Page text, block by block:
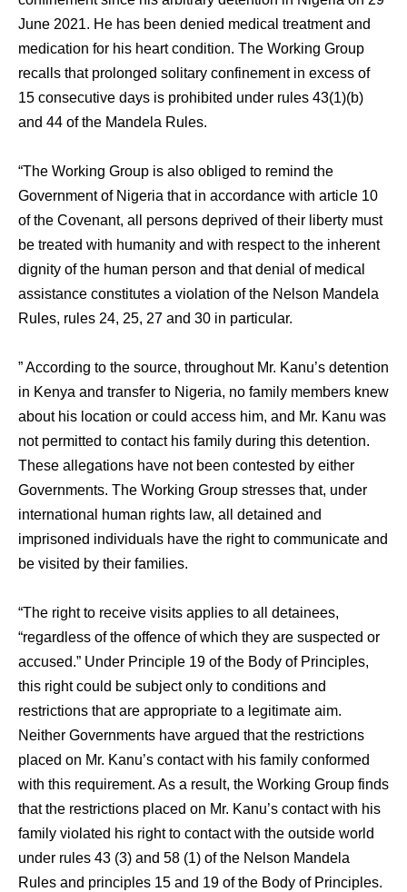
June 2021. He has been denied medical treatment and
medication for his heart condition. The Working Group
recalls that prolonged solitary confinement in excess of
15 consecutive days is prohibited under rules 43(1)(b)
and 44 of the Mandela Rules.
“The Working Group is also obliged to remind the
Government of Nigeria that in accordance with article 10
of the Covenant, all persons deprived of their liberty must
be treated with humanity and with respect to the inherent
dignity of the human person and that denial of medical
assistance constitutes a violation of the Nelson Mandela
Rules, rules 24, 25, 27 and 30 in particular.
” According to the source, throughout Mr. Kanu’s detention
in Kenya and transfer to Nigeria, no family members knew
about his location or could access him, and Mr. Kanu was
not permitted to contact his family during this detention.
These allegations have not been contested by either
Governments. The Working Group stresses that, under
international human rights law, all detained and
imprisoned individuals have the right to communicate and
be visited by their families.
“The right to receive visits applies to all detainees,
“regardless of the offence of which they are suspected or
accused.” Under Principle 19 of the Body of Principles,
this right could be subject only to conditions and
restrictions that are appropriate to a legitimate aim.
Neither Governments have argued that the restrictions
placed on Mr. Kanu’s contact with his family conformed
with this requirement. As a result, the Working Group finds
that the restrictions placed on Mr. Kanu’s contact with his
family violated his right to contact with the outside world
under rules 43 (3) and 58 (1) of the Nelson Mandela
Rules and principles 15 and 19 of the Body of Principles.